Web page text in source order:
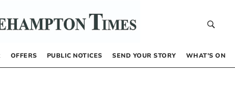
OFFERS PUBLIC NOTICES SEND YOUR STORY WHAT’S ON